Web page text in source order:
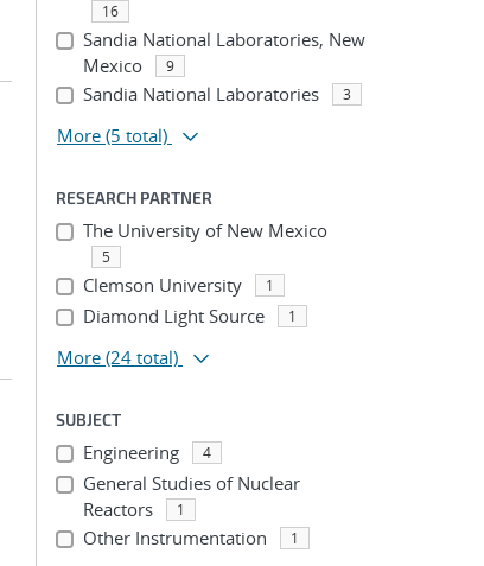
16
Sandia National Laboratories, New
Mexico
9
Sandia National Laboratories 3
More (5 total)
RESEARCH PARTNER
The University of New Mexico
5
Clemson University 1
Diamond Light Source 1
More (24 total)
SUBJECT
Engineering 4
General Studies of Nuclear
Reactors
1
Other Instrumentation 1